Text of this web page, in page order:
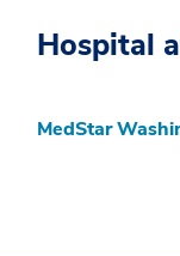
Hospital
MedStar